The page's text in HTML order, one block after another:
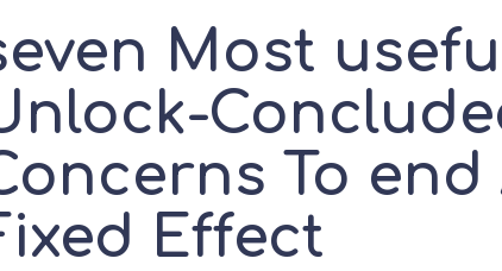
Most
To end
Effect